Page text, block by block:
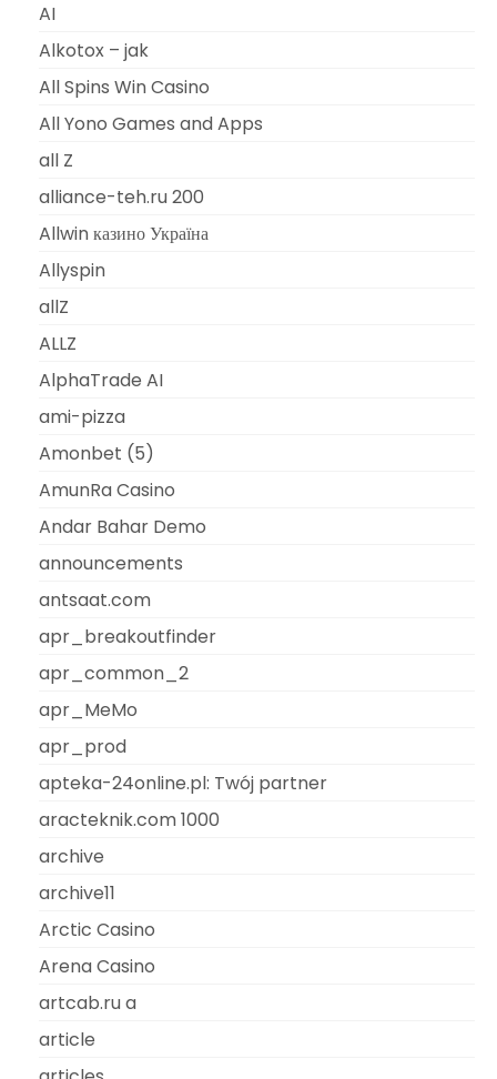
AI
Alkotox – jak
All Spins Win Casino
All Yono Games and Apps
all Z
alliance-teh.ru 200
Allwin казино Україна
Allyspin
allZ
ALLZ
AlphaTrade AI
ami-pizza
Amonbet (5)
AmunRa Casino
Andar Bahar Demo
announcements
antsaat.com
apr_breakoutfinder
apr_common_2
apr_MeMo
apr_prod
apteka-24online.pl: Twój partner
aracteknik.com 1000
archive
archive11
Arctic Casino
Arena Casino
artcab.ru a
article